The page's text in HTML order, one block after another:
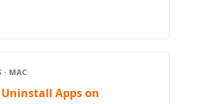
· MAC
Apps on